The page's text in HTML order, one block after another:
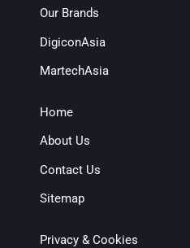
Our Brands
DigiconAsia
MartechAsia
Home
About Us
Contact Us
Sitemap
Privacy & Cookies